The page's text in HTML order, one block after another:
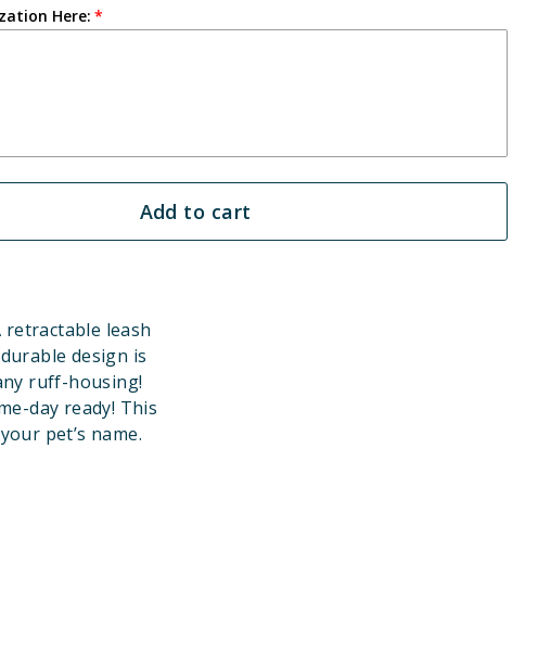
Here:
Add to cart
retractable leash
design is
ruff-housing!
day ready! This
pet’s name.